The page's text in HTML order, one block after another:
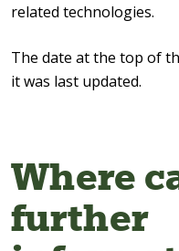
related technologies.
The date at the top of
it was last updated.
Where
further